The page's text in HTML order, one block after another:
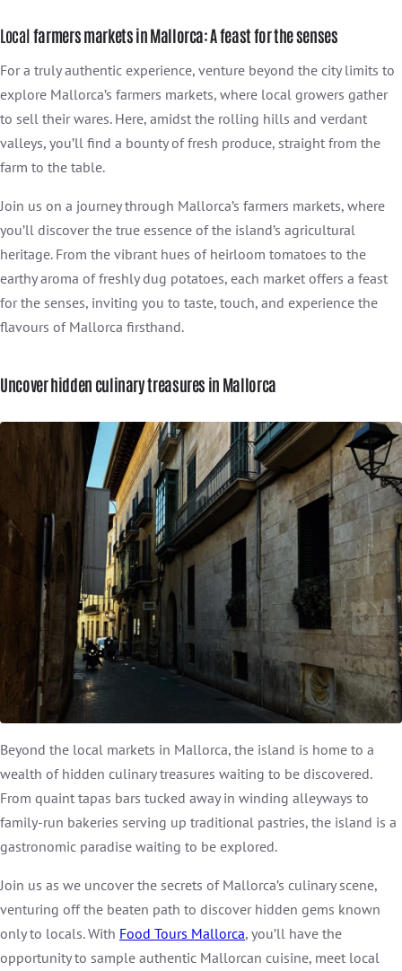
Localfarmers markets in Mallorca: A feast for the senses
For a truly authentic experience, venture beyond the city limits to
explore Mallorca’s farmers markets, where local growers gather
to sell their wares. Here, amidst the rolling hills and verdant
valleys, you’ll find a bounty of fresh produce, straight from the
farm to the table.
Join us on a journey through Mallorca’s farmers markets, where
you’ll discover the true essence of the island’s agricultural
heritage. From the vibrant hues of heirloom tomatoes to the
earthy aroma of freshly dug potatoes, each market offers a feast
for the senses, inviting you to taste, touch, and experience the
flavours of Mallorca firsthand.
Uncover hidden culinary treasures in Mallorca
Beyond the local markets in Mallorca, the island is home to a
wealth of hidden culinary treasures waiting to be discovered.
From quaint tapas bars tucked away in winding alleyways to
family-run bakeries serving up traditional pastries, the island is a
gastronomic paradise waiting to be explored.
Join us as we uncover the secrets of Mallorca’s culinary scene,
venturing off the beaten path to discover hidden gems known
only to locals. With Food Tours Mallorca, you’ll have the
opportunity to sample authentic Mallorcan cuisine, meet local